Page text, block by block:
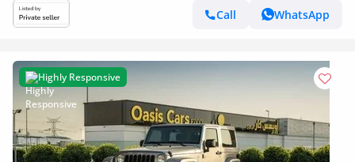
Call
WhatsApp
Highly Responsive